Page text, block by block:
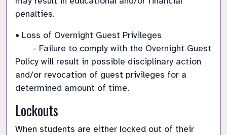
penalties.
• Loss of Overnight Guest Privileges
Policy will result in possible disciplinary action
and/or revocation of guest privileges for a
determined amount of time.
Lockouts
When students are either locked out of their